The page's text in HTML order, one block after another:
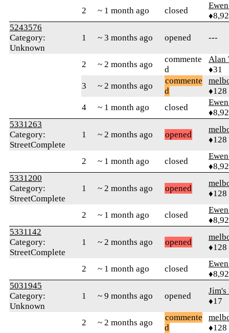
2 ~ 1 month ago closed
5243576
Category:
Unknown
1 ~ 3 months ago opened ---
2 ~ 2 months ago
commente
d
Alan
♦31
3
~ 2 months ago
commente
d
♦128
4
~ 1 month ago closed
5331263
Category:
StreetComplete
1 ~ 2 months ago opened
♦128
2 ~ 1 month ago closed
5331200
Category:
StreetComplete
1 ~ 2 months ago opened
♦128
2 ~ 1 month ago closed
5331142
Category:
StreetComplete
1 ~ 2 months ago opened
♦128
2 ~ 1 month ago closed
5031945
Category:
Unknown
1 ~ 9 months ago opened
♦17
2 ~ 2 months ago
commente
d
♦128